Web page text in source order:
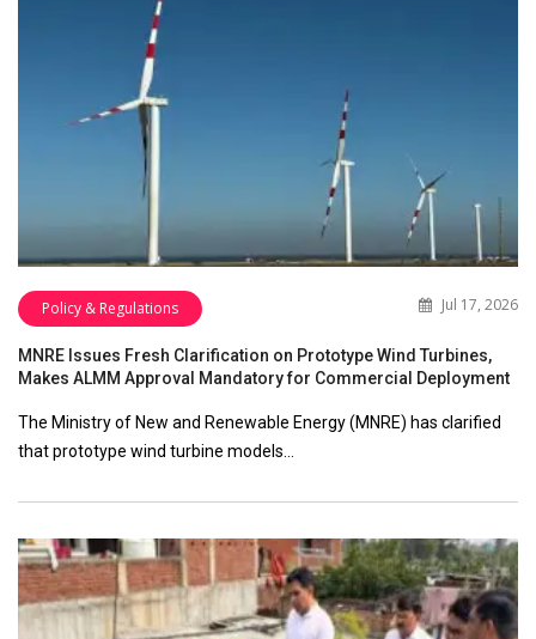
Policy & Regulations Jul 17, 2026
MNRE Issues Fresh Clarification on Prototype Wind Turbines,
Makes ALMM Approval Mandatory for Commercial Deployment
The Ministry of New and Renewable Energy (MNRE) has clarified
that prototype wind turbine models…